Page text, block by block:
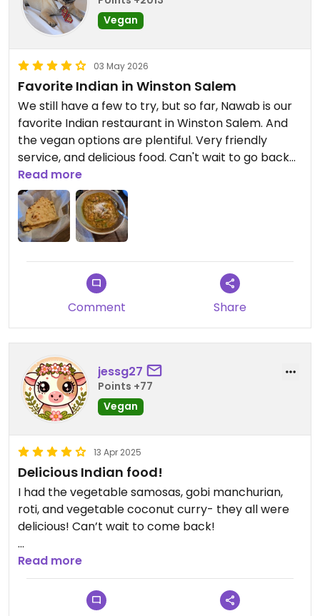
Vegan
03 May 2026
Favorite Indian in Winston Salem
We still have a few to try, but so far, Nawab is our
favorite Indian restaurant in Winston Salem. And
the vegan options are plentiful. Very friendly
service, and delicious food. Can't wait to go back
to try more.
Read more
Comment Share
jessg27
Points +77
Vegan
13 Apr 2025
Delicious Indian food!
I had the vegetable samosas, gobi manchurian,
roti, and vegetable coconut curry- they all were
delicious! Can’t wait to come back!
They indicate vegan options on the dinner menu.
Just a heads up- there are multiple entree
options labeled vegan on the lunch menu, but the
waiter told me only three are actually vegan: the
Read more